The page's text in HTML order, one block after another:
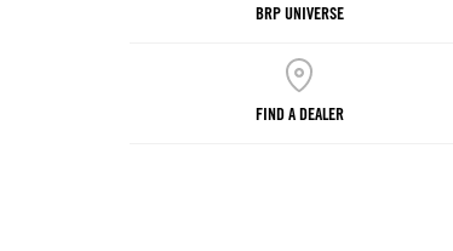
BRP UNIVERSE
FIND A DEALER